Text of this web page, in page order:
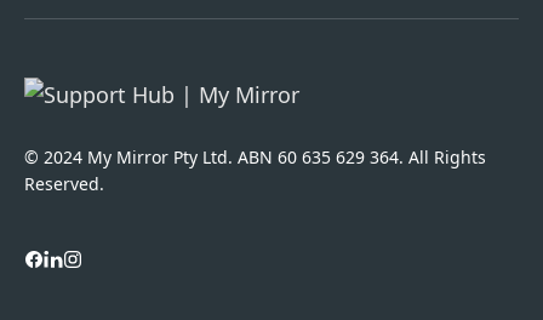
© 2024 My Mirror Pty Ltd. ABN 60 635 629 364. All Rights
Reserved.